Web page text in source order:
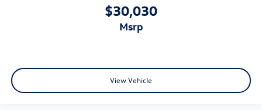
Beverage holders Illuminated front beverage holders
Beverage holders rear Illuminated rear beverage
$30,030
msrp
View Vehicle